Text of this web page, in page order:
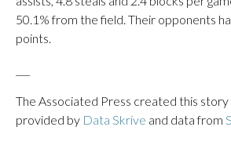
50.1% from the field. Their opponents
points.
The Associated Press created this story
provided by Data Skrive and data from